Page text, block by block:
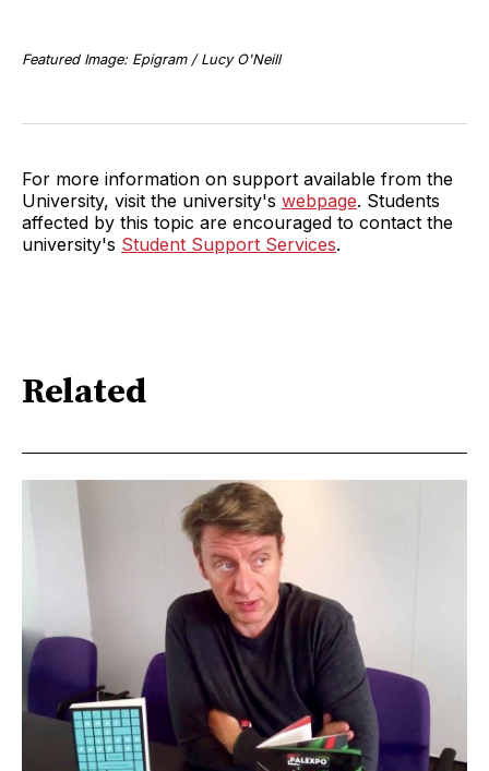
Featured Image: Epigram / Lucy O'Neill
For more information on support available from the
University, visit the university's webpage. Students
affected by this topic are encouraged to contact the
university's Student Support Services.
Related